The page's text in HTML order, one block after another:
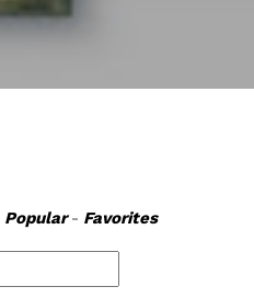
Popular- Favorites